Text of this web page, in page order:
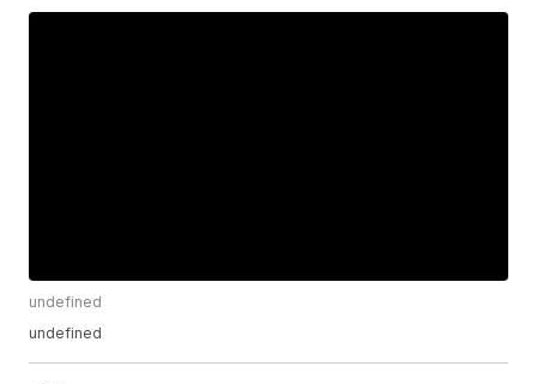
undefined
undefined